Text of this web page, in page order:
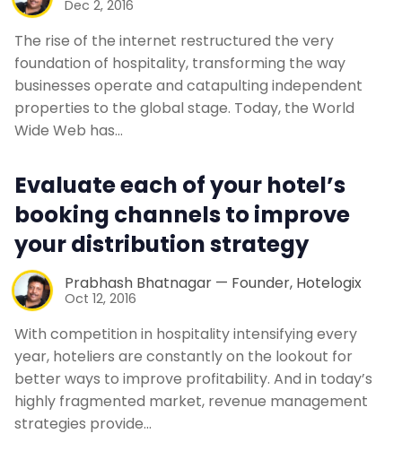
Dec 2, 2016
The rise of the internet restructured the very
foundation of hospitality, transforming the way
businesses operate and catapulting independent
properties to the global stage. Today, the World
Wide Web has…
Evaluate each of your hotel’s
booking channels to improve
your distribution strategy
Prabhash Bhatnagar — Founder, Hotelogix
Oct 12, 2016
With competition in hospitality intensifying every
year, hoteliers are constantly on the lookout for
better ways to improve profitability. And in today’s
highly fragmented market, revenue management
strategies provide…